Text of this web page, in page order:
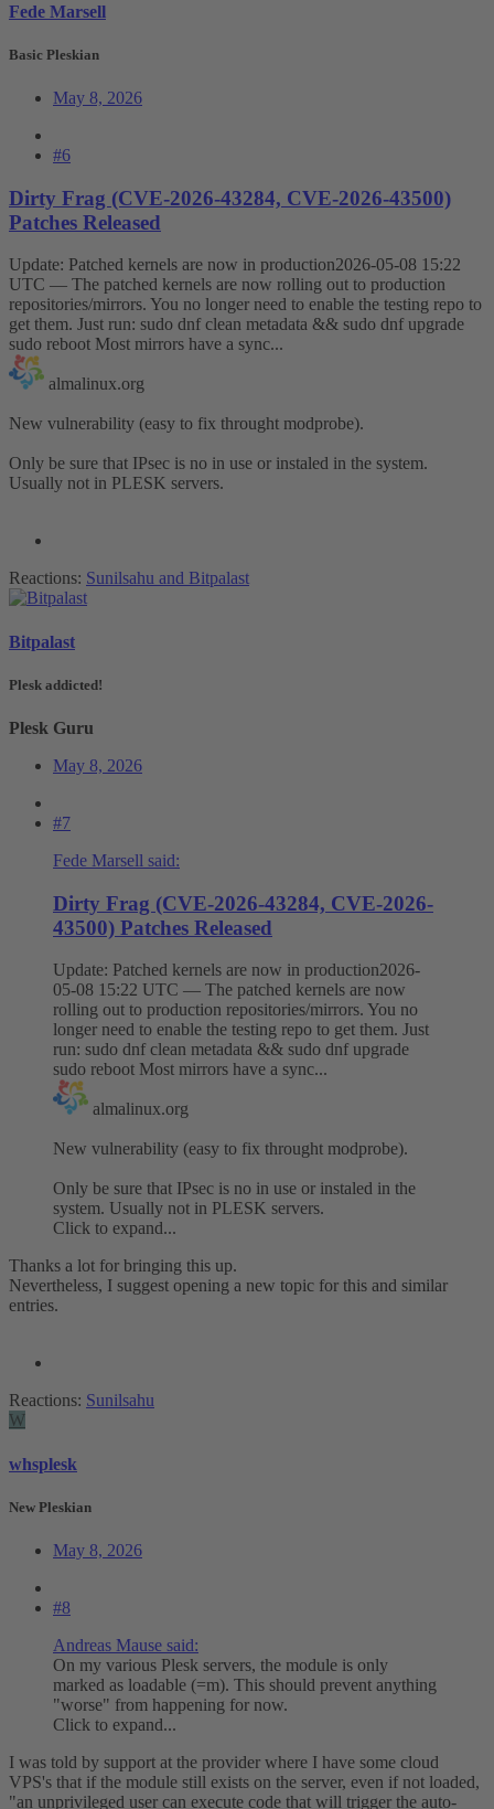
Fede Marsell
Basic Pleskian
May 8, 2026
#6
Dirty Frag (CVE-2026-43284, CVE-2026-43500)
Patches Released
Update: Patched kernels are now in production2026-05-08 15:22
UTC — The patched kernels are now rolling out to production
repositories/mirrors. You no longer need to enable the testing repo to
get them. Just run: sudo dnf clean metadata && sudo dnf upgrade
sudo reboot Most mirrors have a sync...
almalinux.org
New vulnerability (easy to fix throught modprobe).
Only be sure that IPsec is no in use or instaled in the system.
Usually not in PLESK servers.
Reactions: Sunilsahu and Bitpalast
Bitpalast
Plesk addicted!
Plesk Guru
May 8, 2026
#7
Fede Marsell said:
Dirty Frag (CVE-2026-43284, CVE-2026-
43500) Patches Released
Update: Patched kernels are now in production2026-
05-08 15:22 UTC — The patched kernels are now
rolling out to production repositories/mirrors. You no
longer need to enable the testing repo to get them. Just
run: sudo dnf clean metadata && sudo dnf upgrade
sudo reboot Most mirrors have a sync...
almalinux.org
New vulnerability (easy to fix throught modprobe).
Only be sure that IPsec is no in use or instaled in the
system. Usually not in PLESK servers.
Click to expand...
Thanks a lot for bringing this up.
Nevertheless, I suggest opening a new topic for this and similar
entries.
Reactions: Sunilsahu
W
whsplesk
New Pleskian
May 8, 2026
#8
Andreas Mause said:
On my various Plesk servers, the module is only
marked as loadable (=m). This should prevent anything
"worse" from happening for now.
Click to expand...
I was told by support at the provider where I have some cloud
VPS's that if the module still exists on the server, even if not loaded,
"an unprivileged user can execute code that will trigger the auto-